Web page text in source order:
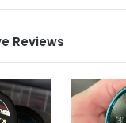
Reviews